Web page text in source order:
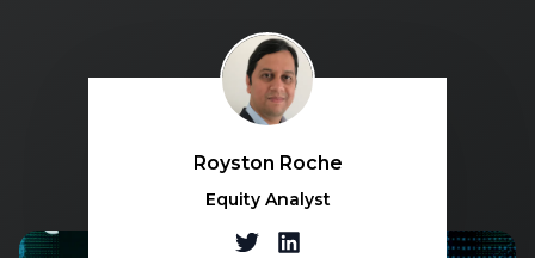
Royston Roche
Equity Analyst